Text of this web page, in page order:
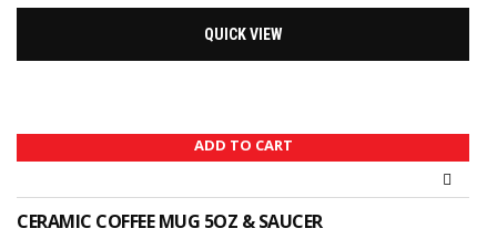
QUICK VIEW
ADD TO CART
CERAMIC COFFEE MUG 5OZ & SAUCER